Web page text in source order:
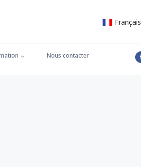
Français
Nous contacter